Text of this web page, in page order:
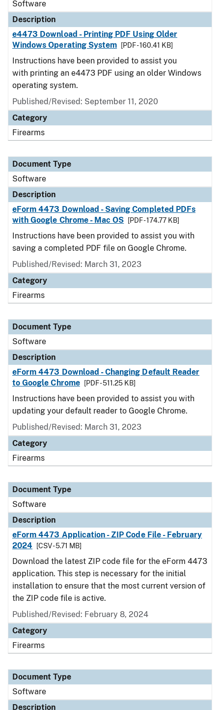
Software
Description
e4473 Download - Printing PDF Using Older
Windows Operating System
[PDF - 160.41 KB]
Instructions have been provided to assist you
with printing an e4473 PDF using an older Windows
operating system.
Published/Revised: September 11, 2020
Category
Firearms
Document Type
Software
Description
eForm 4473 Download - Saving Completed PDFs
with Google Chrome - Mac OS
[PDF - 174.77 KB]
Instructions have been provided to assist you with
saving a completed PDF file on Google Chrome.
Published/Revised: March 31, 2023
Category
Firearms
Document Type
Software
Description
eForm 4473 Download - Changing Default Reader
to Google Chrome
[PDF - 511.25 KB]
Instructions have been provided to assist you with
updating your default reader to Google Chrome.
Published/Revised: March 31, 2023
Category
Firearms
Document Type
Software
Description
eForm 4473 Application - ZIP Code File - February
2024
[CSV - 5.71 MB]
Download the latest ZIP code file for the eForm 4473
application. This step is necessary for the initial
installation to ensure that the most current version of
the ZIP code file is active.
Published/Revised: February 8, 2024
Category
Firearms
Document Type
Software
Description